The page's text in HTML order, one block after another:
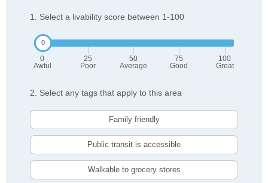
1. Select a livability score between 1-100
0
Awful
25
Poor
50
Average
75
Good
100
Great
2. Select any tags that apply to this area
Family friendly
Public transit is accessible
Walkable to grocery stores